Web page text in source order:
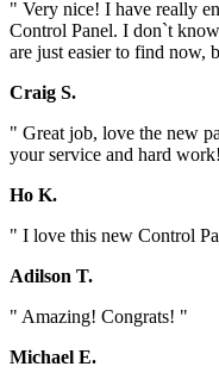
" Very nice! I have really
Control Panel. I don`t
are just easier to find now,
Craig S.
" Great job, love the new
your service and hard
Ho K.
" I love this new Control
Adilson T.
" Amazing! Congrats! "
Michael E.